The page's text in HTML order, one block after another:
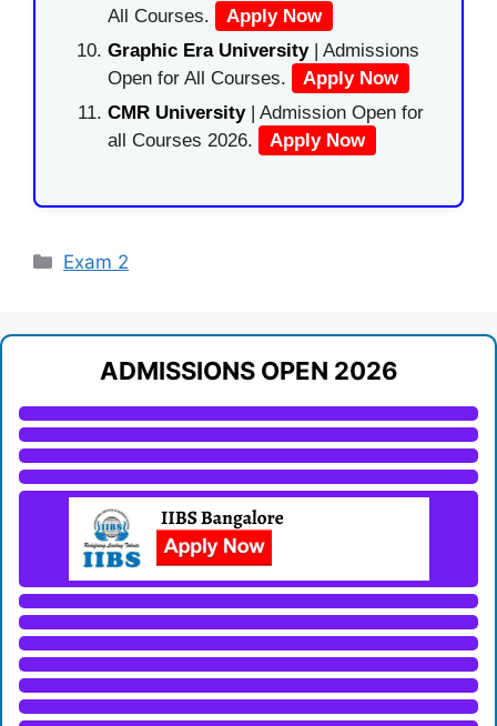
All Courses.
Apply Now
Graphic Era University| Admissions
Open for All Courses.
Apply Now
CMR University | Admission Open for
all Courses 2026.
Apply Now
Categories
Exam 2
ADMISSIONS OPEN 2026